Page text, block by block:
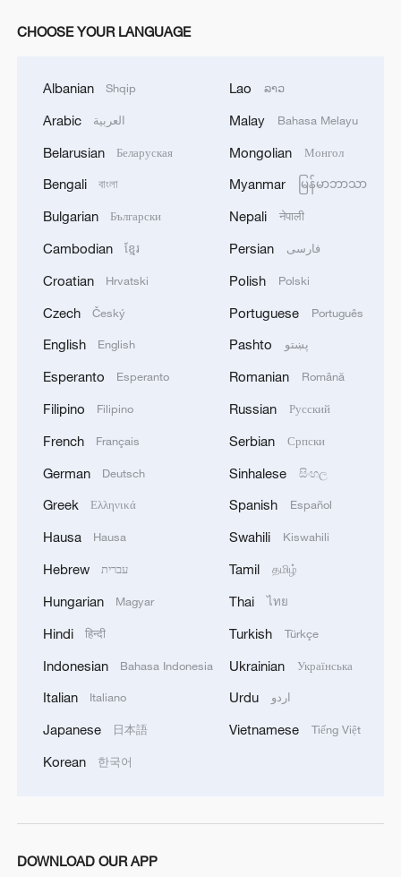
finalized
Beyond political divide: The enduring bonds
across Taiwan Strait
Fire breaks out at south Russian refinery after
drone attack, 5 wounded
RIA: Five people were injured in a UAV attack at
the Ilsky Refinery
CHOOSE YOUR LANGUAGE
Albanian Shqip
Arabic العربية
Belarusian Беларуская
Bengali বাংলা
Bulgarian Български
Cambodian ខ្មែរ
Croatian Hrvatski
Czech Český
English English
Esperanto Esperanto
Filipino Filipino
French Français
German Deutsch
Greek Ελληνικά
Hausa Hausa
Hebrew עברית
Hungarian Magyar
Hindi हिन्दी
Indonesian Bahasa Indonesia
Italian Italiano
Japanese 日本語
Korean 한국어
Lao ລາວ
Malay Bahasa Melayu
Mongolian Монгол
Myanmar မြန်မာဘာသာ
Nepali नेपाली
Persian فارسی
Polish Polski
Portuguese Português
Pashto پښتو
Romanian Română
Russian Русский
Serbian Српски
Sinhalese සිංහල
Spanish Español
Swahili Kiswahili
Tamil தமிழ்
Thai ไทย
Turkish Türkçe
Ukrainian Українська
Urdu اردو
Vietnamese Tiếng Việt
DOWNLOAD OUR APP